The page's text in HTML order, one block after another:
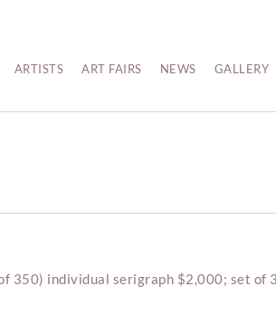
ARTISTS ART FAIRS NEWS GALLERY